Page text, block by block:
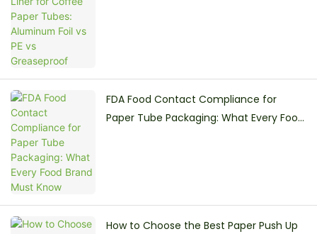
FDA Food Contact Compliance for
Paper Tube Packaging: What Every Food
How to Choose the Best Paper Push Up